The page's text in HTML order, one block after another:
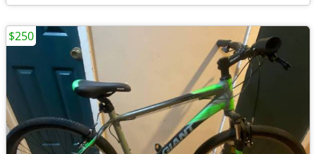
$250